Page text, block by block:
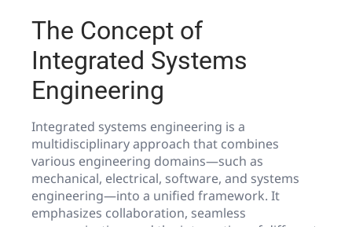
The Concept of
Integrated Systems
Engineering
Integrated systems engineering is a
multidisciplinary approach that combines
various engineering domains—such as
mechanical, electrical, software, and systems
engineering—into a unified framework. It
emphasizes collaboration, seamless